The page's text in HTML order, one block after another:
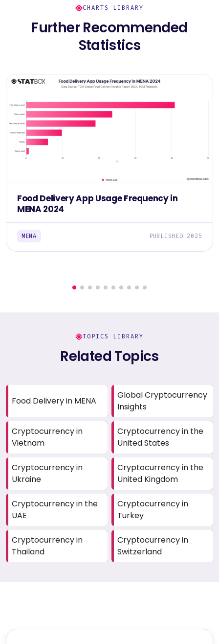
CHARTS LIBRARY
Further Recommended
Statistics
Food Delivery App Usage Frequency in
MENA 2024
MENA PUBLISHED 2025
TOPICS LIBRARY
Related Topics
Food Delivery in MENA
Global Cryptocurrency
Insights
Cryptocurrency in
Vietnam
Cryptocurrency in the
United States
Cryptocurrency in
Ukraine
Cryptocurrency in the
United Kingdom
Cryptocurrency in the
UAE
Cryptocurrency in
Turkey
Cryptocurrency in
Thailand
Cryptocurrency in
Switzerland